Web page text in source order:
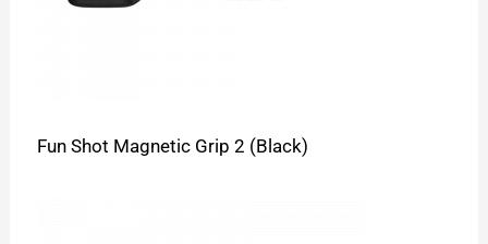
Fun Shot Magnetic Grip 2 (Black)